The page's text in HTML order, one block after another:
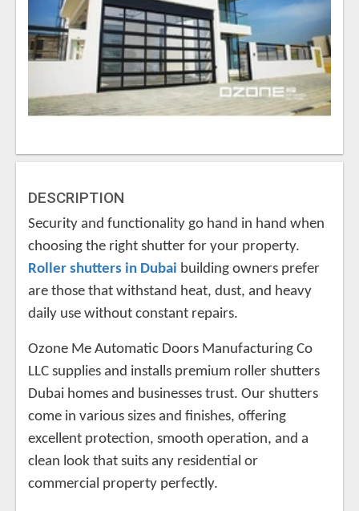
DESCRIPTION
Security and functionality go hand in hand when
choosing the right shutter for your property.
Roller shutters in Dubai building owners prefer
are those that withstand heat, dust, and heavy
daily use without constant repairs.
Ozone Me Automatic Doors Manufacturing Co
LLC supplies and installs premium roller shutters
Dubai homes and businesses trust. Our shutters
come in various sizes and finishes, offering
excellent protection, smooth operation, and a
clean look that suits any residential or
commercial property perfectly.